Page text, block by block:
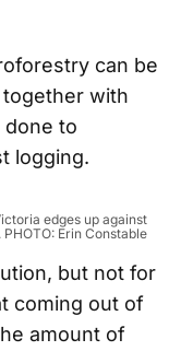
can be
with
done to
logging.
edges up against
Erin Constable
but not for
coming out of
amount of